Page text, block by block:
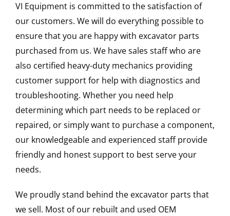
VI Equipment is committed to the satisfaction of
our customers. We will do everything possible to
ensure that you are happy with excavator parts
purchased from us. We have sales staff who are
also certified heavy-duty mechanics providing
customer support for help with diagnostics and
troubleshooting. Whether you need help
determining which part needs to be replaced or
repaired, or simply want to purchase a component,
our knowledgeable and experienced staff provide
friendly and honest support to best serve your
needs.
We proudly stand behind the excavator parts that
we sell. Most of our rebuilt and used OEM